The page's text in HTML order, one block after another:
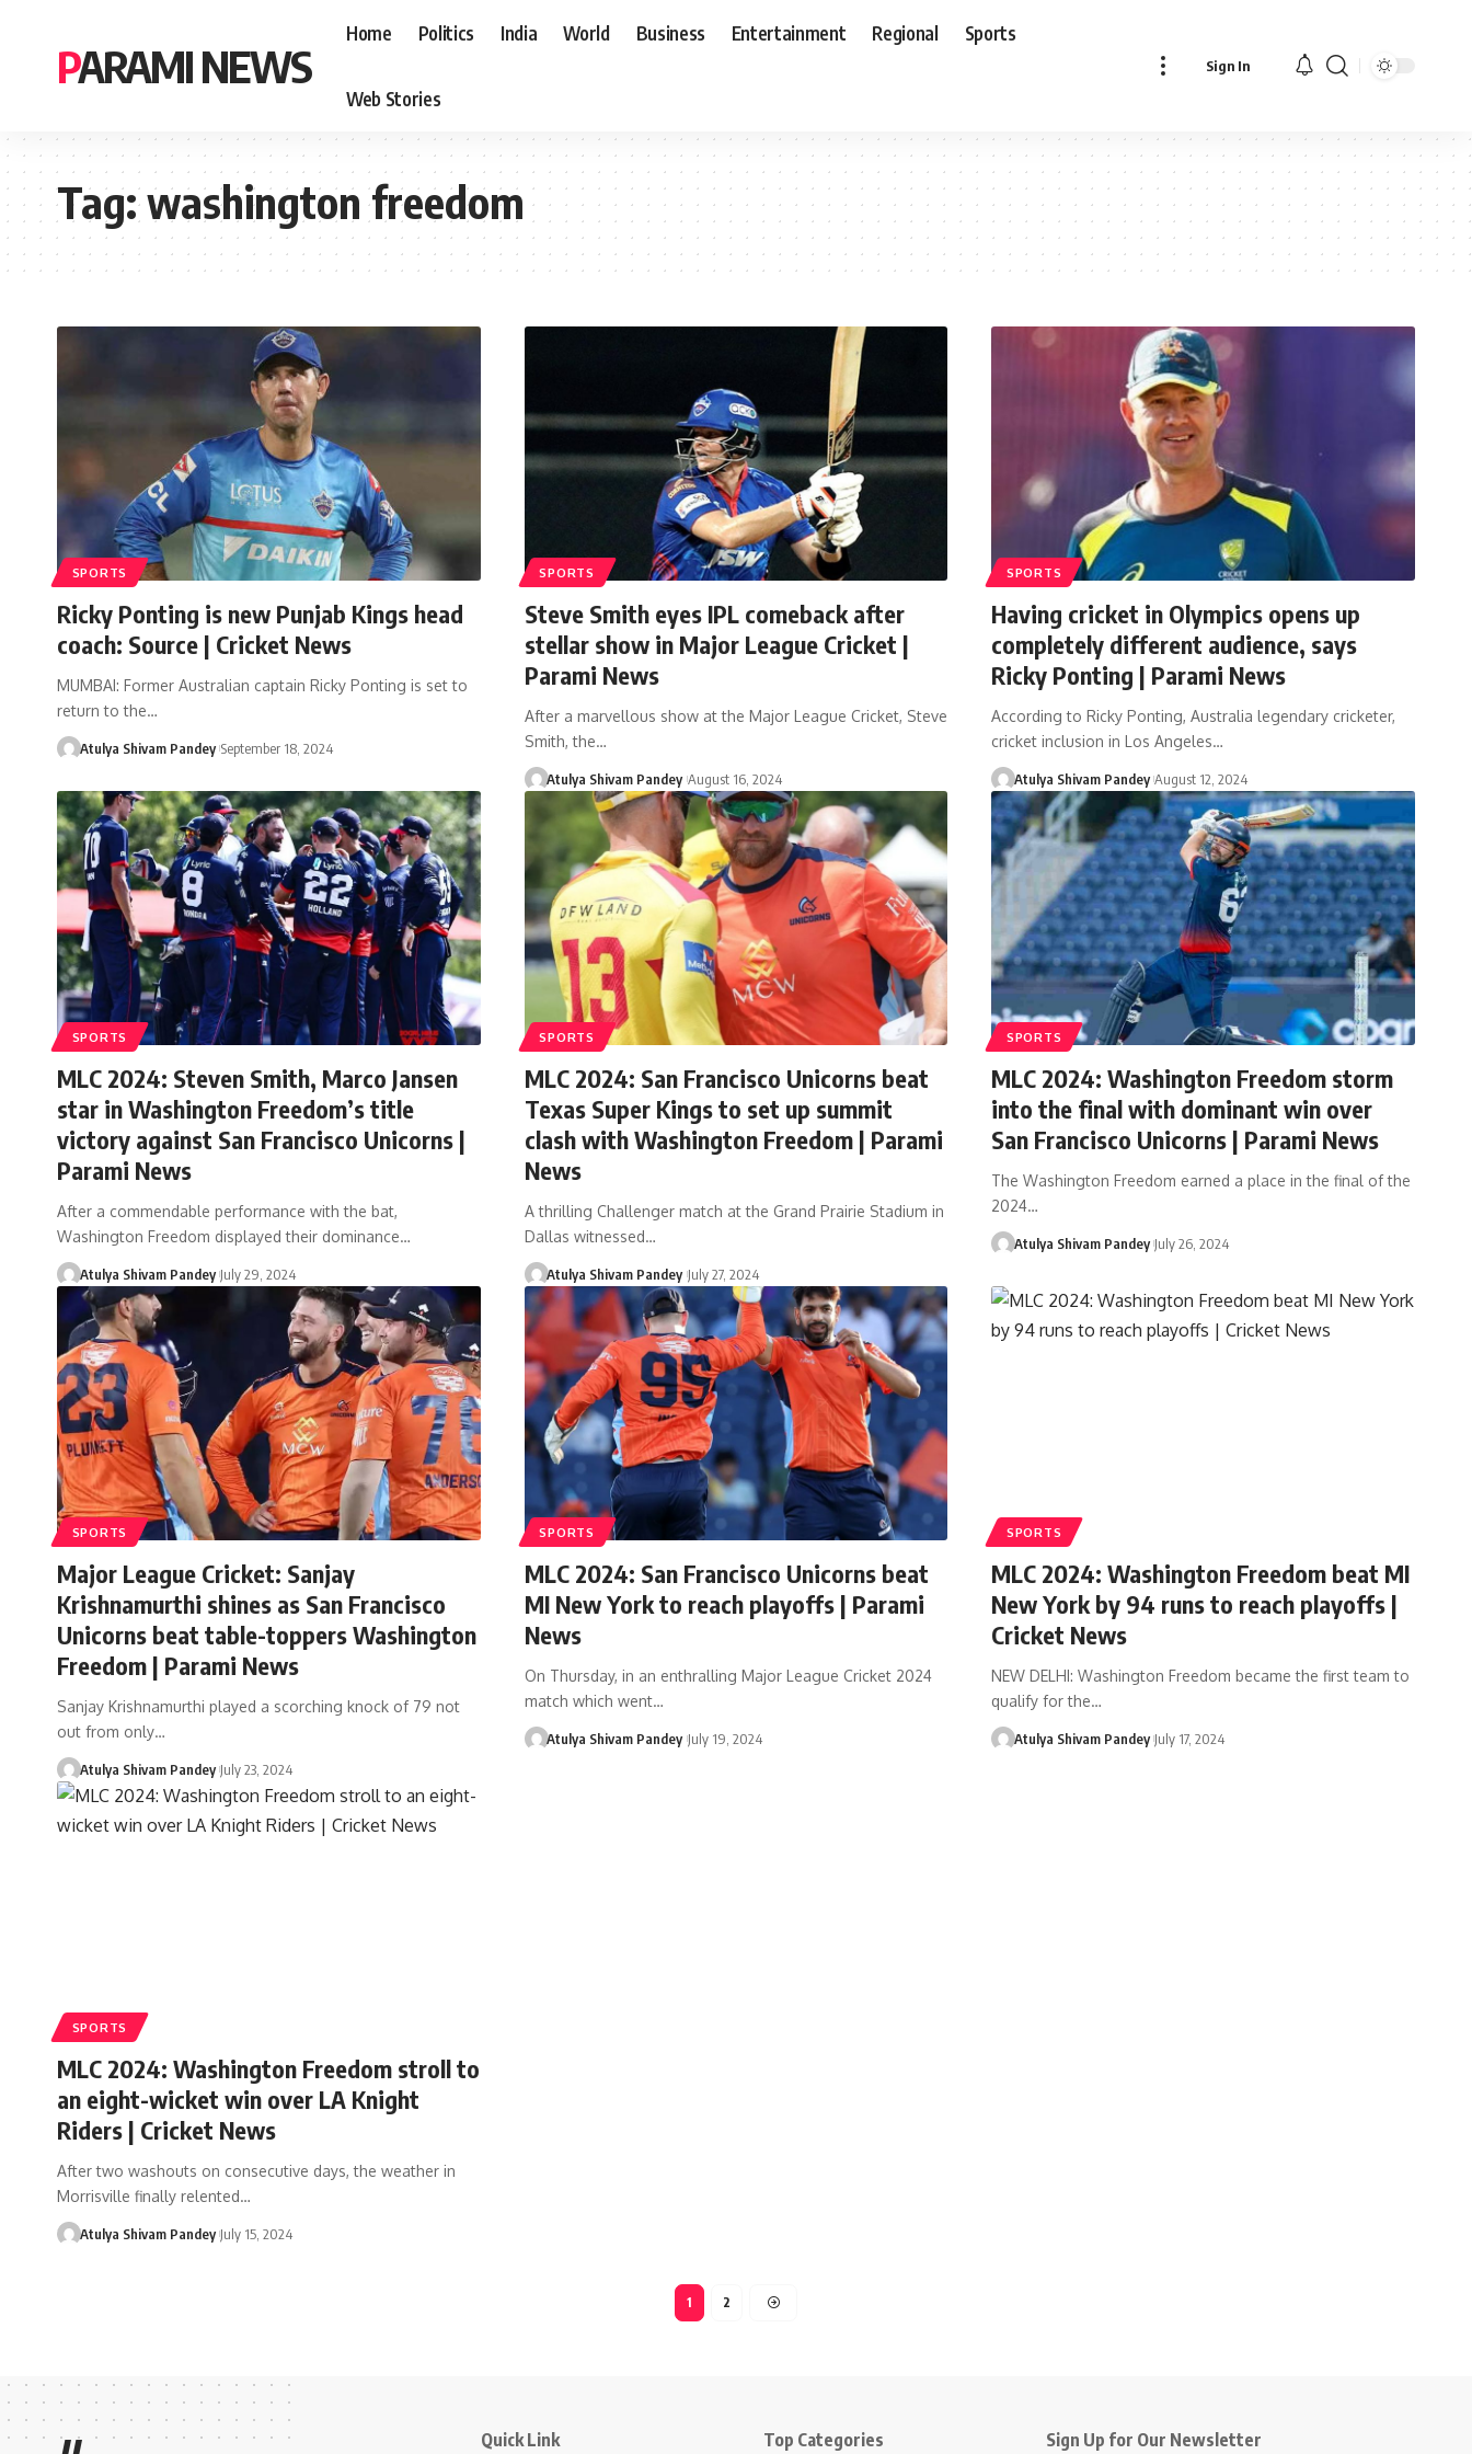
PARAMI NEWS
Home Politics India World Business Entertainment Regional Sports
Web Stories
Sign In
Tag:washington freedom
SPORTS
Ricky Ponting is new Punjab Kings head
coach: Source | Cricket News
MUMBAI: Former Australian captain Ricky Ponting is set to
return to the…
Atulya Shivam Pandey September 18, 2024
SPORTS
Steve Smith eyes IPL comeback after
stellar show in Major League Cricket |
Parami News
After a marvellous show at the Major League Cricket, Steve
Smith, the…
Atulya Shivam Pandey August 16, 2024
SPORTS
Having cricket in Olympics opens up
completely different audience, says
Ricky Ponting | Parami News
According to Ricky Ponting, Australia legendary cricketer,
cricket inclusion in Los Angeles…
Atulya Shivam Pandey August 12, 2024
SPORTS
MLC 2024: Steven Smith, Marco Jansen
star in Washington Freedom’s title
victory against San Francisco Unicorns |
Parami News
After a commendable performance with the bat,
Washington Freedom displayed their dominance…
Atulya Shivam Pandey July 29, 2024
SPORTS
MLC 2024: San Francisco Unicorns beat
Texas Super Kings to set up summit
clash with Washington Freedom | Parami
News
A thrilling Challenger match at the Grand Prairie Stadium in
Dallas witnessed…
Atulya Shivam Pandey July 27, 2024
SPORTS
MLC 2024: Washington Freedom storm
into the final with dominant win over
San Francisco Unicorns | Parami News
The Washington Freedom earned a place in the final of the
2024…
Atulya Shivam Pandey July 26, 2024
SPORTS
Major League Cricket: Sanjay
Krishnamurthi shines as San Francisco
Unicorns beat table-toppers Washington
Freedom | Parami News
Sanjay Krishnamurthi played a scorching knock of 79 not
out from only…
Atulya Shivam Pandey July 23, 2024
SPORTS
MLC 2024: San Francisco Unicorns beat
MI New York to reach playoffs | Parami
News
On Thursday, in an enthralling Major League Cricket 2024
match which went…
Atulya Shivam Pandey July 19, 2024
SPORTS
MLC 2024: Washington Freedom beat MI
New York by 94 runs to reach playoffs |
Cricket News
NEW DELHI: Washington Freedom became the first team to
qualify for the…
Atulya Shivam Pandey July 17, 2024
SPORTS
MLC 2024: Washington Freedom stroll to
an eight-wicket win over LA Knight
Riders | Cricket News
After two washouts on consecutive days, the weather in
Morrisville finally relented…
Atulya Shivam Pandey July 15, 2024
1 2
Quick Link Top Categories Sign Up for Our Newsletter